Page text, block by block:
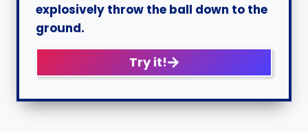
explosively throw the ball down to the
ground.
Try it!